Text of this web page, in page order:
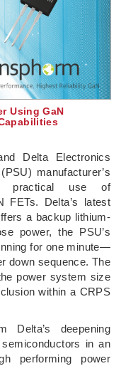
Using GaN
Delta Electronics
manufacturer’s
practical use of
FETs. Delta’s latest
a backup lithium-
power, the PSU’s
for one minute—
down sequence. The
power system size
within a CRPS
Delta’s deepening
in an
performing power